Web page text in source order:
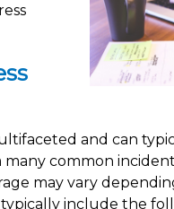
and can
common
may vary
include the